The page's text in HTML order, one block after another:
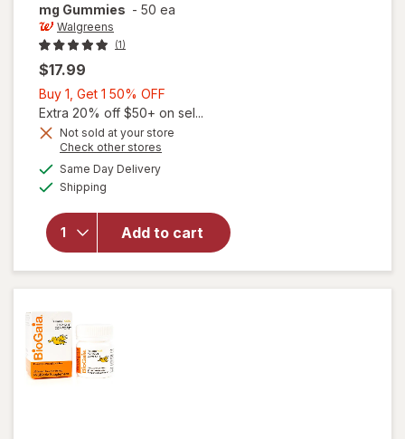
mg Gummies - 50 ea
Walgreens
(1)
$17.99
Buy 1, Get 1 50% OFF
1,
Get
Extra 20% off $50+ on sel...
Not sold at your store
Check other stores
Same Day Deliveryavailable
Shipping
Add to cart
will open
Child
Melatonin
1 mg
Gummies